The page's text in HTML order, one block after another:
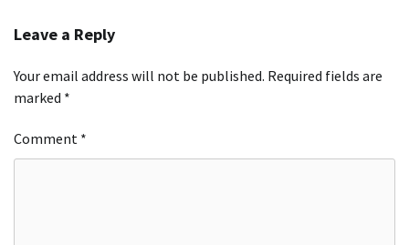
Leave a Reply
Your email address will not be published. Required fields are
marked *
Comment *